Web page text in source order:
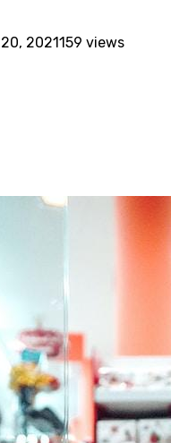
2021159 views